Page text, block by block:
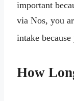
important
via Nos, you
intake
How